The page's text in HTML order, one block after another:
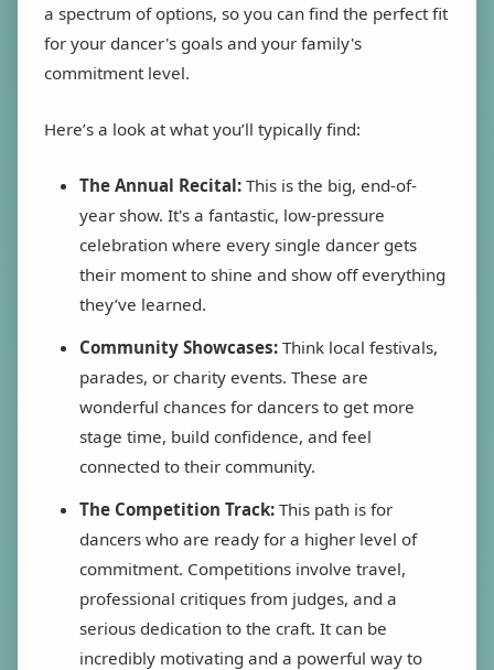
a spectrum of options, so you can find the perfect fit
for your dancer's goals and your family's
commitment level.
Here’s a look at what you’ll typically find:
The Annual Recital: This is the big, end-of-
year show. It's a fantastic, low-pressure
celebration where every single dancer gets
their moment to shine and show off everything
they’ve learned.
Community Showcases: Think local festivals,
parades, or charity events. These are
wonderful chances for dancers to get more
stage time, build confidence, and feel
connected to their community.
The Competition Track: This path is for
dancers who are ready for a higher level of
commitment. Competitions involve travel,
professional critiques from judges, and a
serious dedication to the craft. It can be
incredibly motivating and a powerful way to